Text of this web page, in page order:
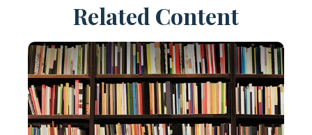
Related Content